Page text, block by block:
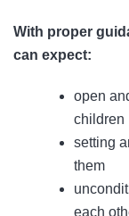
With proper
can expect:
open
children
setting
them
each